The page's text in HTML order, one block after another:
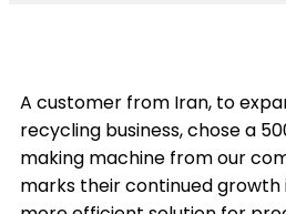
A customer from Iran, to
recycling business, chose a
making machine from our
marks their continued growth